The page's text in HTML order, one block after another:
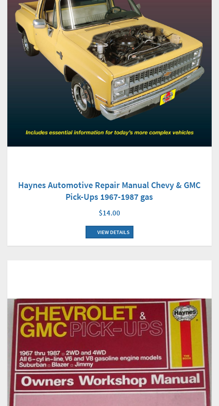
Haynes Automotive Repair Manual Chevy & GMC
Pick-Ups 1967-1987 gas
$14.00
VIEW DETAILS